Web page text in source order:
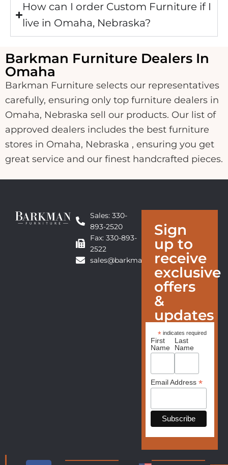
How can I order Custom Furniture if I
live in Omaha, Nebraska?
Barkman Furniture Dealers In
Omaha
Barkman Furniture selects our representatives
carefully, ensuring only top furniture dealers in
Omaha, Nebraska sell our products. Our list of
approved dealers includes the best furniture
stores in Omaha, Nebraska , ensuring you get
great service and our finest handcrafted pieces.
Sales: 330-
893-2520
Fax: 330-893-
2522
sales@barkmanfurniture.com
Sign
up to
receive
exclusive
offers
&
updates
* indicates required
First
Name
Last
Name
Email Address *